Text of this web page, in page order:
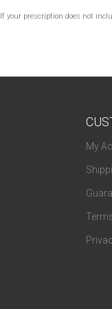
If your prescription does not
My